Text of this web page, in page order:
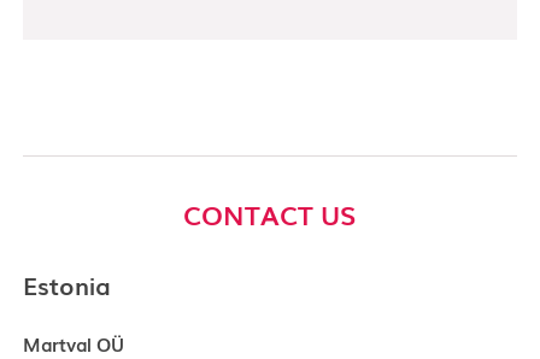
CONTACT US
Estonia
Martval OÜ